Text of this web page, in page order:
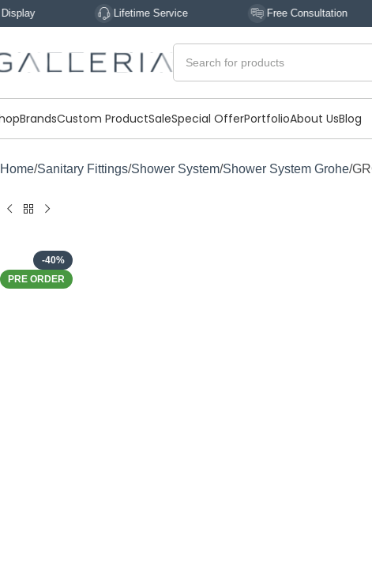
Lifetime Service Free Consultation
BrandsCustom ProductSaleSpecial OfferPortfolioAbout UsBlog
Home Sanitary Fittings Shower System Shower System Grohe
-40%
PRE ORDER